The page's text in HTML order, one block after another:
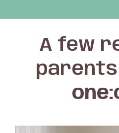
A few
parents